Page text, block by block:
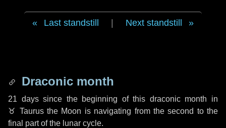
Last standstill Next standstill
Draconic month
21 dayssince the beginning of this draconic month in
♉ Taurusthe Moon is navigating from the second to the
final part of the lunar cycle.